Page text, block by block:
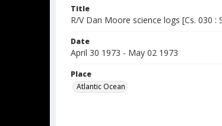
Title
R/V Dan Moore science logs [Cs. 030 :
Date
April 30 1973 - May 02 1973
Place
Atlantic Ocean